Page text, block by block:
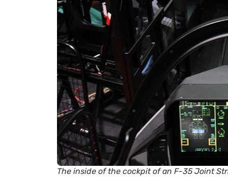
The inside of the cockpit of an F-35 Joint